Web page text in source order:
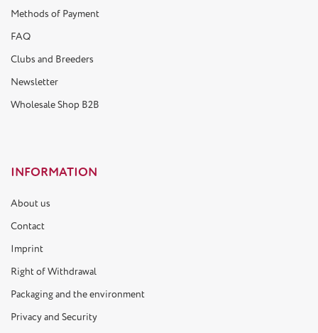
Methods of Payment
FAQ
Clubs and Breeders
Newsletter
Wholesale Shop B2B
INFORMATION
About us
Contact
Imprint
Right of Withdrawal
Packaging and the environment
Privacy and Security